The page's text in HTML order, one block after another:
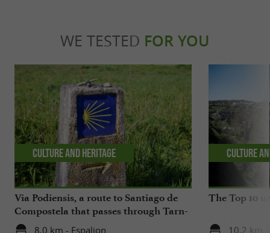
WE TESTED FOR YOU
Via Podiensis, a route to Santiago de
Compostela that passes through Tarn-
Aveyron
8,0 km - Espalion
Culture and Heritage
The Top 10
10,2 km
Culture